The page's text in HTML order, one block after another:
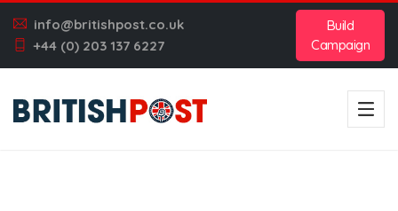
info@britishpost.co.uk
+44 (0) 203 137 6227
Build
Campaign